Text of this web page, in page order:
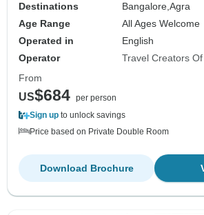
Destinations
Bangalore,Agra
Age Range
All Ages Welcome
Operated in
English
Operator
Travel Creators
From
US$684 per person
Sign up to unlock savings
Price based on Private Double Room
Download Brochure